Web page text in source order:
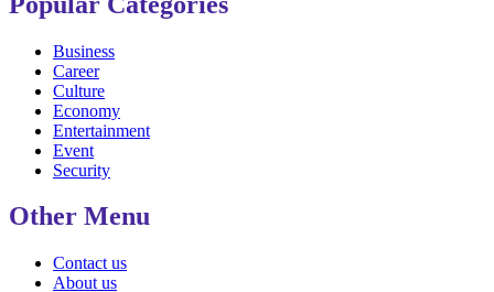
Business
Career
Culture
Economy
Entertainment
Event
Security
Other Menu
Contact us
About us